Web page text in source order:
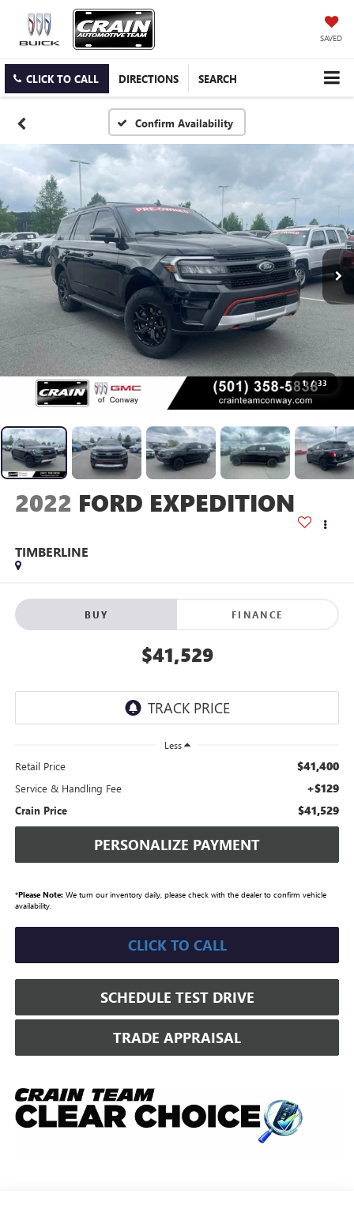
SAVED
CLICK TO CALL DIRECTIONS SEARCH
Confirm Availability
1 / 33
2022 FORD EXPEDITION
TIMBERLINE
BUY FINANCE
$41,529
Less
Retail Price $41,400
Service & Handling Fee +$129
Crain Price $41,529
PERSONALIZE PAYMENT
*Please Note:We turn our inventory daily, please check with the dealer to confirm vehicle
availability.
CLICK TO CALL
SCHEDULE TEST DRIVE
TRADE APPRAISAL